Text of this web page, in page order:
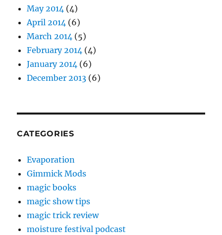
May 2014 (4)
April 2014 (6)
March 2014 (5)
February 2014 (4)
January 2014 (6)
December 2013 (6)
CATEGORIES
Evaporation
Gimmick Mods
magic books
magic show tips
magic trick review
moisture festival podcast